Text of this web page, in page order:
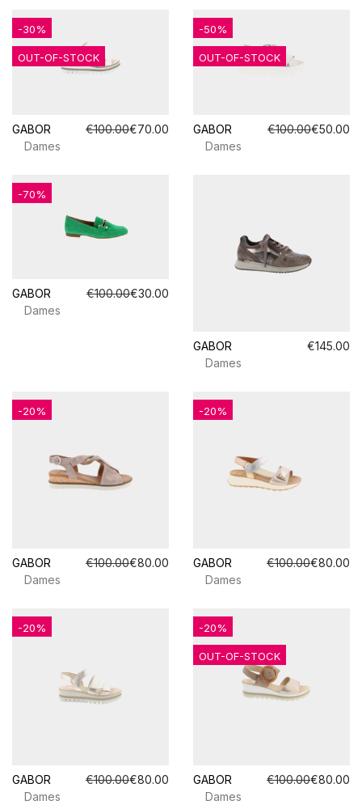
GABOR €100.00€70.00
Dames
-30%
OUT-OF-STOCK
GABOR €100.00€50.00
Dames
-50%
OUT-OF-STOCK
GABOR €100.00€30.00
Dames
-70%
GABOR
€145.00
Dames
GABOR €100.00€80.00
Dames
-20%
GABOR €100.00€80.00
Dames
-20%
GABOR €100.00€80.00
Dames
-20%
GABOR €100.00€80.00
Dames
-20%
OUT-OF-STOCK